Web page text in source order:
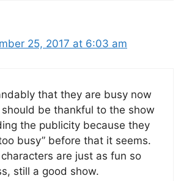
25, 2017 at 6:03 am
that they are busy now
be thankful to the show
the publicity because they
busy” before that it seems.
are just as fun so
still a good show.